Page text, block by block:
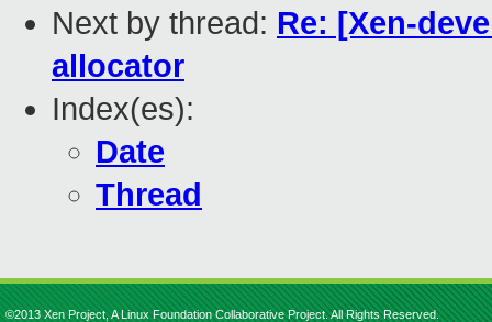
Next by thread: Re: [Xen-
allocator
Index(es):
Date
Thread
©2013 Xen Project, A Linux Foundation Collaborative Project. All Rights Reserved.